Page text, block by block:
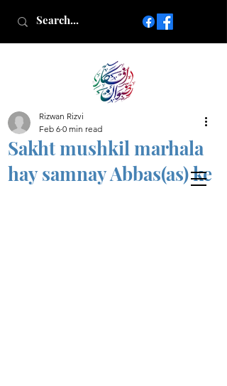
Islamic poetry in Urdu
www.AfkareRizwan.com
Afkar-e-Rizwan
Sakht mushkil marhala
hay samnay Abbas(as) ke
Rizwan Rizvi
Feb 6 0 min read